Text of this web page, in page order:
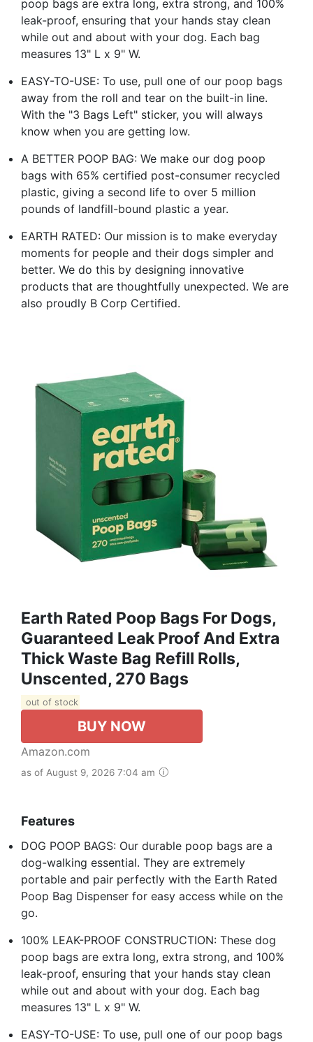
poop bags are extra long, extra strong, and 100%
leak-proof, ensuring that your hands stay clean
while out and about with your dog. Each bag
measures 13" L x 9" W.
EASY-TO-USE: To use, pull one of our poop bags
away from the roll and tear on the built-in line.
With the "3 Bags Left" sticker, you will always
know when you are getting low.
A BETTER POOP BAG: We make our dog poop
bags with 65% certified post-consumer recycled
plastic, giving a second life to over 5 million
pounds of landfill-bound plastic a year.
EARTH RATED: Our mission is to make everyday
moments for people and their dogs simpler and
better. We do this by designing innovative
products that are thoughtfully unexpected. We are
also proudly B Corp Certified.
Earth Rated Poop Bags For Dogs,
Guaranteed Leak Proof And Extra
Thick Waste Bag Refill Rolls,
Unscented, 270 Bags
out of stock
BUY NOW
Amazon.com
as of August 9, 2026 7:04 am
Features
DOG POOP BAGS: Our durable poop bags are a
dog-walking essential. They are extremely
portable and pair perfectly with the Earth Rated
Poop Bag Dispenser for easy access while on the
go.
100% LEAK-PROOF CONSTRUCTION: These dog
poop bags are extra long, extra strong, and 100%
leak-proof, ensuring that your hands stay clean
while out and about with your dog. Each bag
measures 13" L x 9" W.
EASY-TO-USE: To use, pull one of our poop bags